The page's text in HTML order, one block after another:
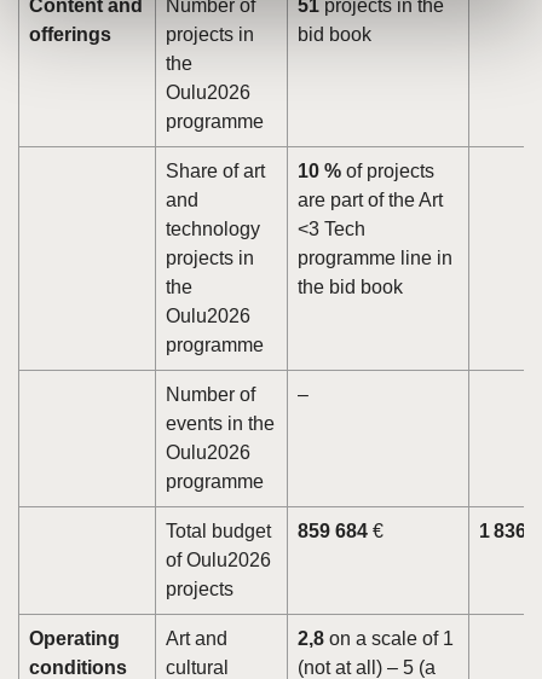
Content and
offerings
Number of
projects in
the
Oulu2026
programme
51 projects in the
bid book
Share of art
and
technology
projects in
the
Oulu2026
programme
10 % of projects
are part of the Art
<3 Tech
programme line in
the bid book
Number of
events in the
Oulu2026
programme
–
Total budget
of Oulu2026
projects
859 684 € 1 836
Operating
conditions
Art and
cultural
2,8 on a scale of 1
(not at all) – 5 (a